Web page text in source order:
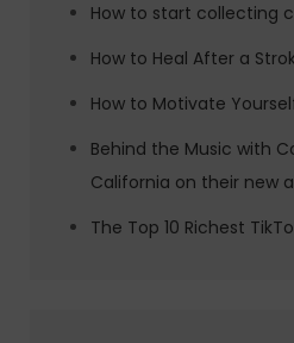
How to start collecting
How to Heal After a
How to Motivate
Behind the Music with
California on their new
The Top 10 Richest